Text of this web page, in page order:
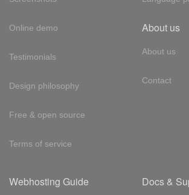
Online demo
Testimonials
Design philosophy
Free & open source
Terms of service
About us
About us
Contact
Webhosting Guide Docs &